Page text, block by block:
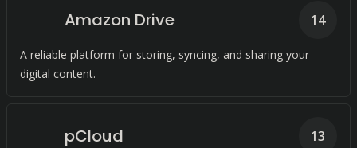
Amazon Drive
A reliable platform for storing, syncing, and sharing your
digital content.
14
pCloud 13